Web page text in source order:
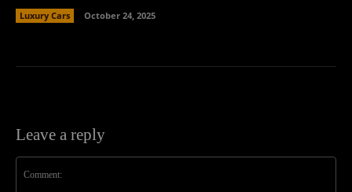
Luxury Cars October 24, 2025
Leave a reply